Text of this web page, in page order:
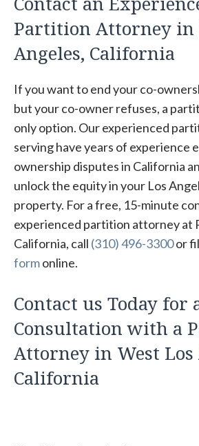
Partition Attorney in
Angeles, California
If you want to end your co-
but your co-owner refuses, a
only option. Our experienced
serving have years of experience
ownership disputes in California
unlock the equity in your Los
property. For a free, 15-minute
experienced partition attorney at
California, call (310) 496-3300or
formonline.
Contact us Today for
Consultation with a
Attorney in West Los
California